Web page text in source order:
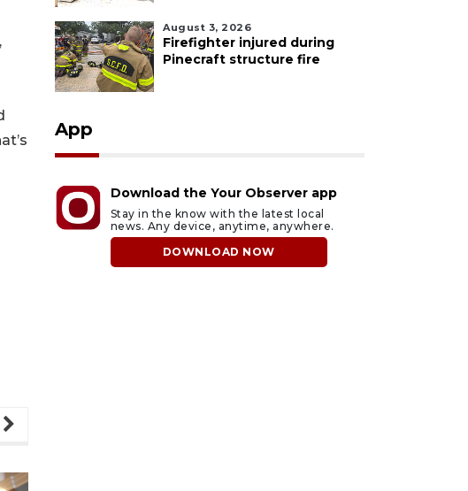
August 3, 2026
Firefighter injured during
Pinecraft structure fire
App
Download the Your Observer app
Stay in the know with the latest local
news. Any device, anytime, anywhere.
DOWNLOAD NOW